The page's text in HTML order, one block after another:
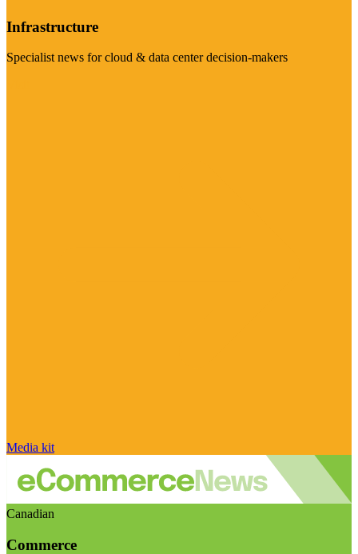
Infrastructure
Specialist news for cloud & data center decision-makers
Media kit
Canadian
Commerce